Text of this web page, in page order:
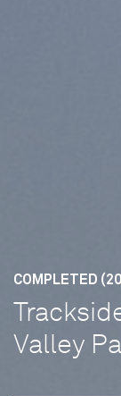
COMPLETED
Valley